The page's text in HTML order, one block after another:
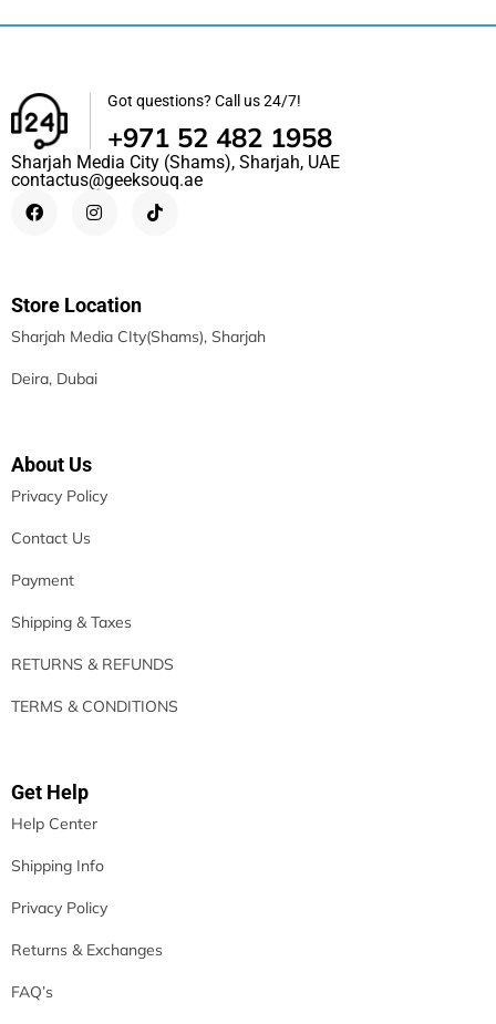
Got questions? Call us 24/7!
+971 52 482 1958
Sharjah Media City (Shams), Sharjah, UAE
contactus@geeksouq.ae
Store Location
Sharjah Media CIty(Shams), Sharjah
Deira, Dubai
About Us
Privacy Policy
Contact Us
Payment
Shipping & Taxes
RETURNS & REFUNDS
TERMS & CONDITIONS
Get Help
Help Center
Shipping Info
Privacy Policy
Returns & Exchanges
FAQ’s